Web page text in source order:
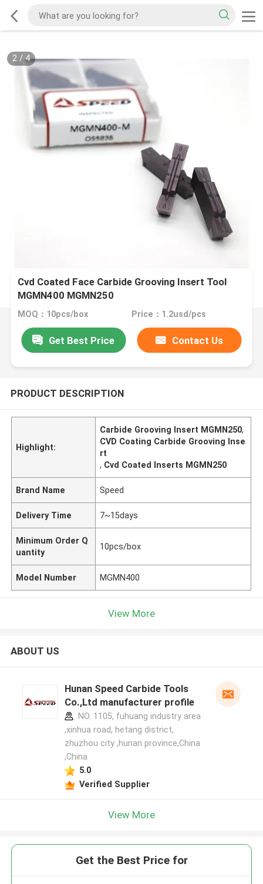
2/ 4
Cvd Coated Face Carbide Grooving Insert Tool
MGMN400 MGMN250
MOQ：10pcs/box Price：1.2usd/pcs
Get Best Price Contact Us
PRODUCT DESCRIPTION
Highlight:
Carbide Grooving Insert MGMN250,
CVD Coating Carbide Grooving Inse
rt
, Cvd Coated Inserts MGMN250
Brand Name Speed
Delivery Time 7~15days
Minimum Order Q
uantity
10pcs/box
Model Number MGMN400
View More
ABOUT US
Hunan Speed Carbide Tools
Co.,Ltd manufacturer profile
NO. 1105, fuhuang industry area
,xinhua road, hetang district,
zhuzhou city ,hunan province,China
,China
5.0
Verified Supplier
View More
Get the Best Price for